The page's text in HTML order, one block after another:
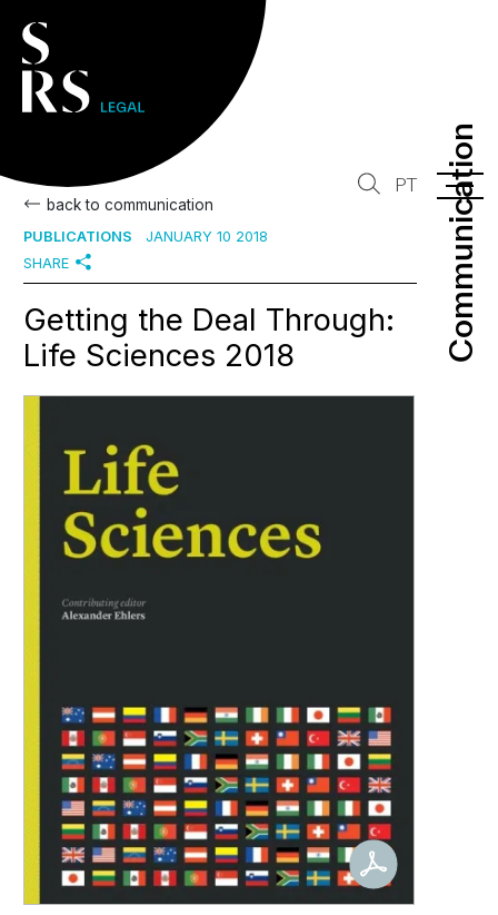
Communication
Communication
PT
back to communication
PUBLICATIONS
JANUARY 10 2018
SHARE
Getting the Deal Through:
Life Sciences 2018